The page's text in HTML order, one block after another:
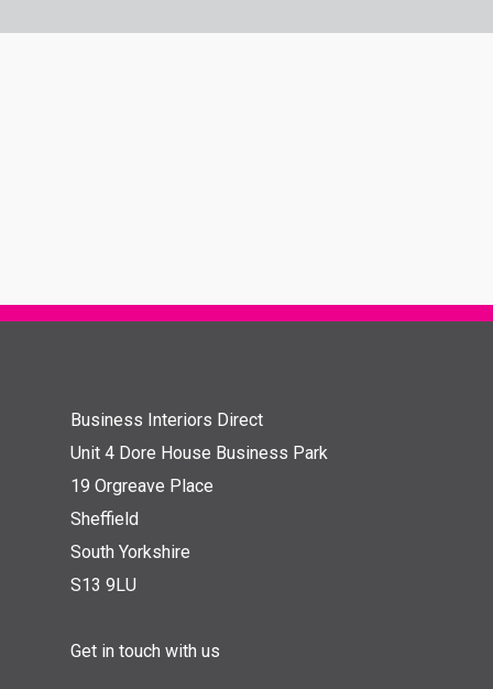
Business Interiors Direct
Unit 4 Dore House Business Park
19 Orgreave Place
Sheffield
South Yorkshire
S13 9LU
Get in touch with us